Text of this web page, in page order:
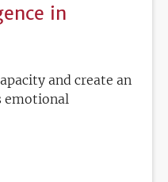
in
and create an
emotional